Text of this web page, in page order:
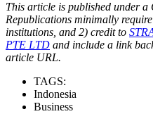
This article is published under a
Republications minimally
institutions, and 2) credit to
PTE LTD and include a link
article URL.
TAGS:
Indonesia
Business